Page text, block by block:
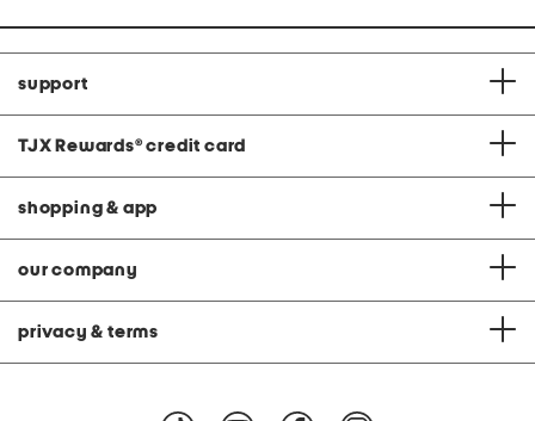
support
TJX Rewards® credit card
shopping & app
our company
privacy & terms